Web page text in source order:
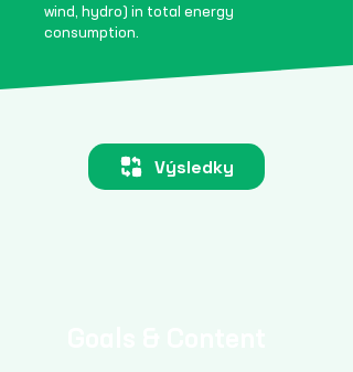
wind, hydro) in total energy
consumption.
Výsledky